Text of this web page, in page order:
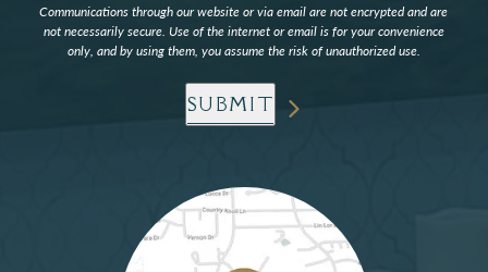
Communications through our website or via email are not encrypted and are
not necessarily secure. Use of the internet or email is for your convenience
only, and by using them, you assume the risk of unauthorized use.
SUBMIT